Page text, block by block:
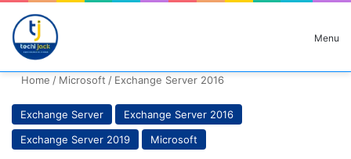
Menu
Search for
Home / Microsoft / Exchange Server 2016
Exchange Server
Exchange Server 2016
Exchange Server 2019
Microsoft